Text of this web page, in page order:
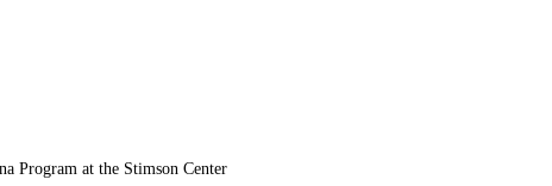
Program at the Stimson Center